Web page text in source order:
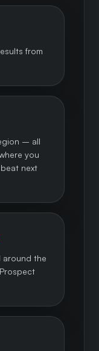
from
– all
you
next
around the